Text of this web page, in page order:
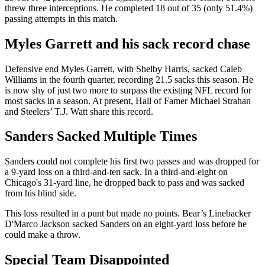
threw three interceptions. He completed 18 out of 35 (only 51.4%)
passing attempts in this match.
Myles Garrett and his sack record chase
Defensive end Myles Garrett, with Shelby Harris, sacked Caleb
Williams in the fourth quarter, recording 21.5 sacks this season. He
is now shy of just two more to surpass the existing NFL record for
most sacks in a season. At present, Hall of Famer Michael Strahan
and Steelers’ T.J. Watt share this record.
Sanders Sacked Multiple Times
Sanders could not complete his first two passes and was dropped for
a 9-yard loss on a third-and-ten sack. In a third-and-eight on
Chicago's 31-yard line, he dropped back to pass and was sacked
from his blind side.
This loss resulted in a punt but made no points. Bear’s Linebacker
D'Marco Jackson sacked Sanders on an eight-yard loss before he
could make a throw.
Special Team Disappointed